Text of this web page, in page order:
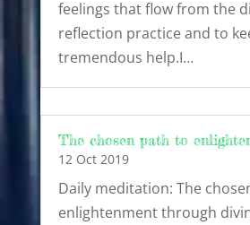
feelings that flow from the
reflection practice and to
tremendous help.I…
The chosen path to
12 Oct 2019
Daily meditation: The
enlightenment through